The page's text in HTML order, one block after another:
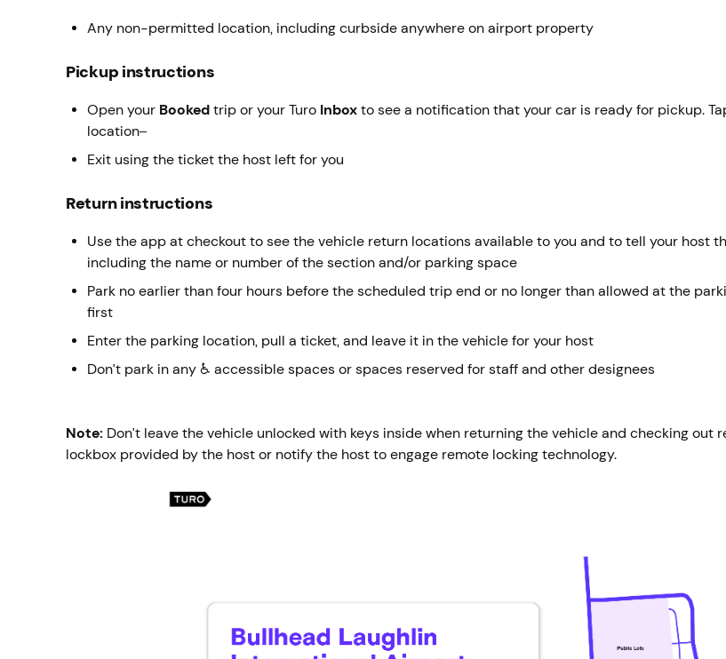
Any non-permitted location, including curbside anywhere on airport property
Pickup instructions
Open your Booked trip or your Turo Inbox to see a notification that your car is ready for pickup.
location
Exit using the ticket the host left for you
Return instructions
Use the app at checkout to see the vehicle return locations available to you and to tell your host
including the name or number of the section and/or parking space
Park no earlier than four hours before the scheduled trip end or no longer than allowed at the
first
Enter the parking location, pull a ticket, and leave it in the vehicle for your host
Don’t park in any ♿ accessible spaces or spaces reserved for staff and other designees
Note: Don’t leave the vehicle unlocked with keys inside when returning the vehicle and checking out
lockbox provided by the host or notify the host to engage remote locking technology.